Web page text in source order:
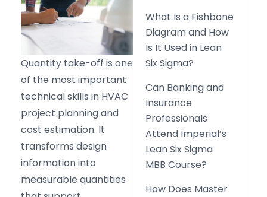
Quantity take-off is one
of the most important
technical skills in HVAC
project planning and
cost estimation. It
transforms design
information into
measurable quantities
What Is a Fishbone
Diagram and How
Is It Used in Lean
Six Sigma?
Can Banking and
Insurance
Professionals
Attend Imperial’s
Lean Six Sigma
MBB Course?
How Does Master